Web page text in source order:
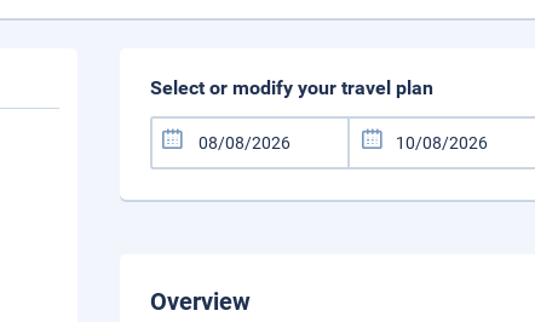
Select or modify your travel plan
Overview